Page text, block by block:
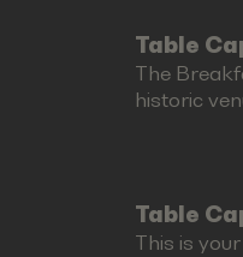
Table
The
historic
Table
This is